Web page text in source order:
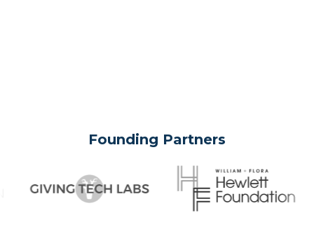
Founding Partners